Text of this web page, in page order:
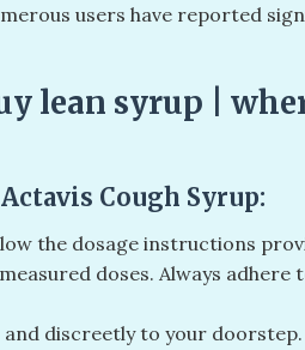
users have reported
lean syrup |
Cough Syrup:
the dosage instructions
doses. Always
and discreetly to your